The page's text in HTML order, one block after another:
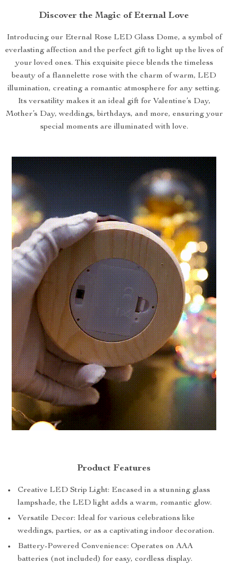
Discover the Magic of Eternal Love
Introducing our Eternal Rose LED Glass Dome, a symbol of
everlasting affection and the perfect gift to light up the lives of
your loved ones. This exquisite piece blends the timeless
beauty of a flannelette rose with the charm of warm, LED
illumination, creating a romantic atmosphere for any setting.
Its versatility makes it an ideal gift for Valentine’s Day,
Mother’s Day, weddings, birthdays, and more, ensuring your
special moments are illuminated with love.
Product Features
Creative LED Strip Light: Encased in a stunning glass
lampshade, the LED light adds a warm, romantic glow.
Versatile Decor: Ideal for various celebrations like
weddings, parties, or as a captivating indoor decoration.
Battery-Powered Convenience: Operates on AAA
batteries (not included) for easy, cordless display.